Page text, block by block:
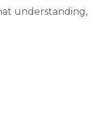
understanding,